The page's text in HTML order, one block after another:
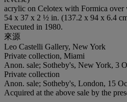
acrylic on Celotex with Formica over
54 x 37 x 2 ½ in. (137.2 x 94 x 6.4
Executed in 1980.
來源
Leo Castelli Gallery, New York
Private collection, Miami
Anon. sale; Sotheby's, New York, 3
Private collection
Anon. sale; Sotheby's, London, 15
Acquired at the above sale by the